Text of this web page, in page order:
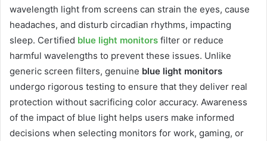
wavelength light from screens can strain the eyes, cause
headaches, and disturb circadian rhythms, impacting
sleep. Certified blue light monitors filter or reduce
harmful wavelengths to prevent these issues. Unlike
generic screen filters, genuine blue light monitors
undergo rigorous testing to ensure that they deliver real
protection without sacrificing color accuracy. Awareness
of the impact of blue light helps users make informed
decisions when selecting monitors for work, gaming, or